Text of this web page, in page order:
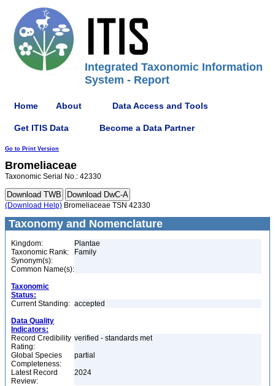
Integrated Taxonomic Information
System - Report
Home About Data Access and Tools
Get ITIS Data Become a Data Partner
Go to Print Version
Bromeliaceae
Taxonomic Serial No.: 42330
(Download Help) Bromeliaceae TSN 42330
Taxonomy and Nomenclature
Kingdom:
Plantae
Taxonomic Rank:
Family
Synonym(s):
Common Name(s):
Taxonomic
Status:
Current Standing: accepted
Data Quality
Indicators:
Record Credibility
Rating:
verified - standards met
Global Species
Completeness:
partial
Latest Record
Review:
2024